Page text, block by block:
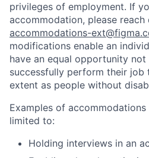
privileges of employment. If
accommodation, please reach
accommodations-
modifications enable an
have an equal opportunity
successfully perform their job
extent as people without
Examples of
limited to:
Holding interviews in an